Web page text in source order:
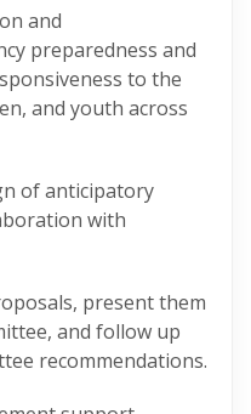
and
preparedness and
to the
and youth across
of anticipatory
with
present them
and follow up
recommendations.